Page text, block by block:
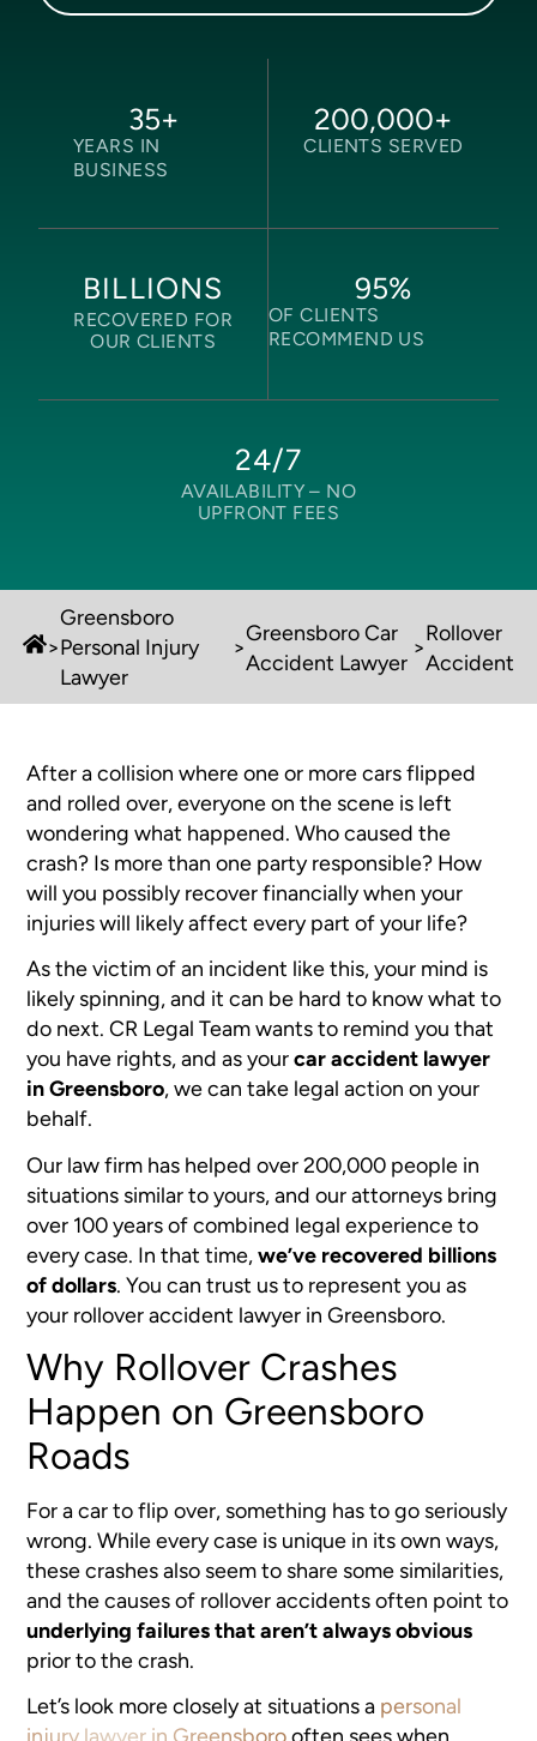
YEARS IN
BUSINESS
35+
CLIENTS SERVED
200,000+
BILLIONS
RECOVERED FOR
OUR CLIENTS
OF CLIENTS
RECOMMEND US
95%
24/7
AVAILABILITY – NO
UPFRONT FEES
>
Greensboro
Personal Injury
Lawyer
>
Greensboro Car
Accident Lawyer
>
Rollover
Accident
After a collision where one or more cars flipped
and rolled over, everyone on the scene is left
wondering what happened. Who caused the
crash? Is more than one party responsible? How
will you possibly recover financially when your
injuries will likely affect every part of your life?
As the victim of an incident like this, your mind is
likely spinning, and it can be hard to know what to
do next. CR Legal Team wants to remind you that
you have rights, and as yourcar accident lawyer
in Greensboro, we can take legal action on your
behalf.
Our law firm has helped over 200,000 people in
situations similar to yours, and our attorneys bring
over 100 years of combined legal experience to
every case. In that time,we’ve recovered billions
of dollars. You can trust us to represent you as
your rollover accident lawyer in Greensboro.
Why Rollover Crashes
Happen on Greensboro
Roads
For a car to flip over, something has to go seriously
wrong. While every case is unique in its own ways,
these crashes also seem to share some similarities,
and the causes of rollover accidents often point to
underlying failures that aren’t always obvious
prior to the crash.
Let’s look more closely at situations a personal
injury lawyer in Greensborooften sees when